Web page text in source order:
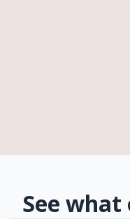
See what